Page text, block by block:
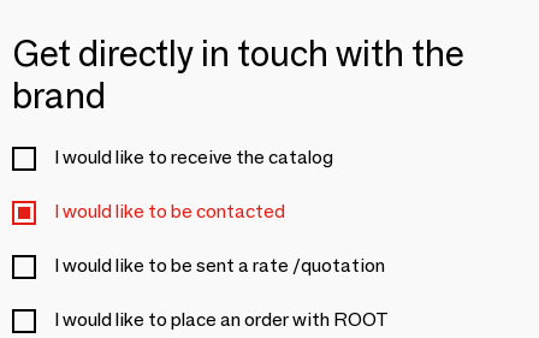
Get directly in touch with the
brand
I would like to receive the catalog
I would like to be contacted
I would like to be sent a rate /quotation
I would like to place an order with ROOT